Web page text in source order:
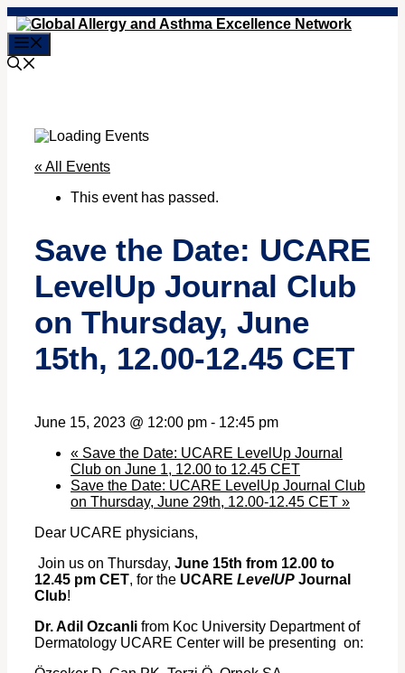
Skip
to
content
« All Events
This event has passed.
Save the Date: UCARE
LevelUp Journal Club
on Thursday, June
15th, 12.00-12.45 CET
June 15, 2023 @ 12:00 pm - 12:45 pm
« Save the Date: UCARE LevelUp Journal
Club on June 1, 12.00 to 12.45 CET
Save the Date: UCARE LevelUp Journal Club
on Thursday, June 29th, 12.00-12.45 CET »
Dear UCARE physicians,
Join us on Thursday, June 15th from 12.00 to
12.45 pm CET, for the UCARE LevelUP Journal
Club!
Dr. Adil Ozcanli from Koc University Department of
Dermatology UCARE Center will be presenting on: